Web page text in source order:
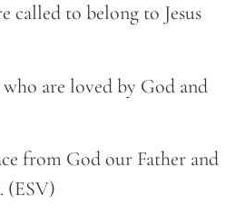
called to belong to Jesus
are loved by God and
from God our Father and
(ESV)